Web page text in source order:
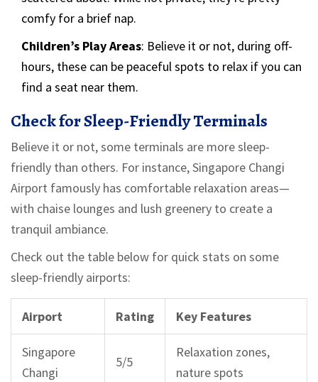
comfy for a brief nap.
Children’s Play Areas: Believe it or not, during off-
hours, these can be peaceful spots to relax if you can
find a seat near them.
Check for Sleep-Friendly Terminals
Believe it or not, some terminals are more sleep-
friendly than others. For instance, Singapore Changi
Airport famously has comfortable relaxation areas—
with chaise lounges and lush greenery to create a
tranquil ambiance.
Check out the table below for quick stats on some
sleep-friendly airports:
Airport Rating Key Features
Singapore
Changi
5/5
Relaxation zones,
nature spots